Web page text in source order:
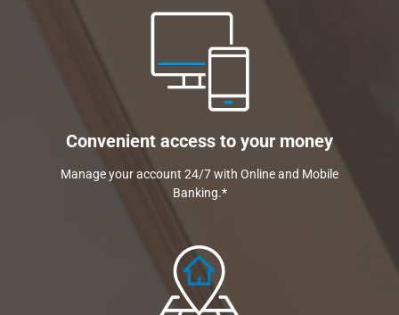
Convenient access to your money
Manage your account 24/7 with Online and Mobile
Banking.*